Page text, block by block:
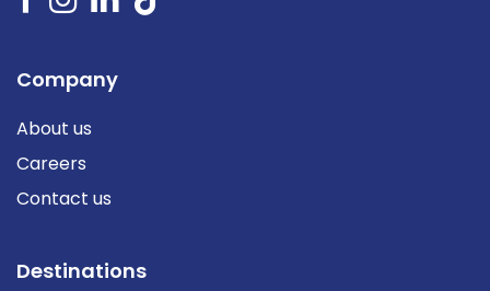
Company
About us
Careers
Contact us
Destinations